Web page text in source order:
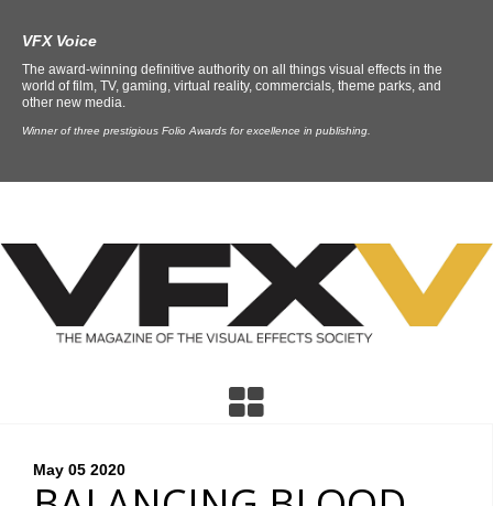
VFX Voice
The award-winning definitive authority on all things visual effects in the
world of film, TV, gaming, virtual reality, commercials, theme parks, and
other new media.
Winner of three prestigious Folio Awards for excellence in publishing.
May 05 2020